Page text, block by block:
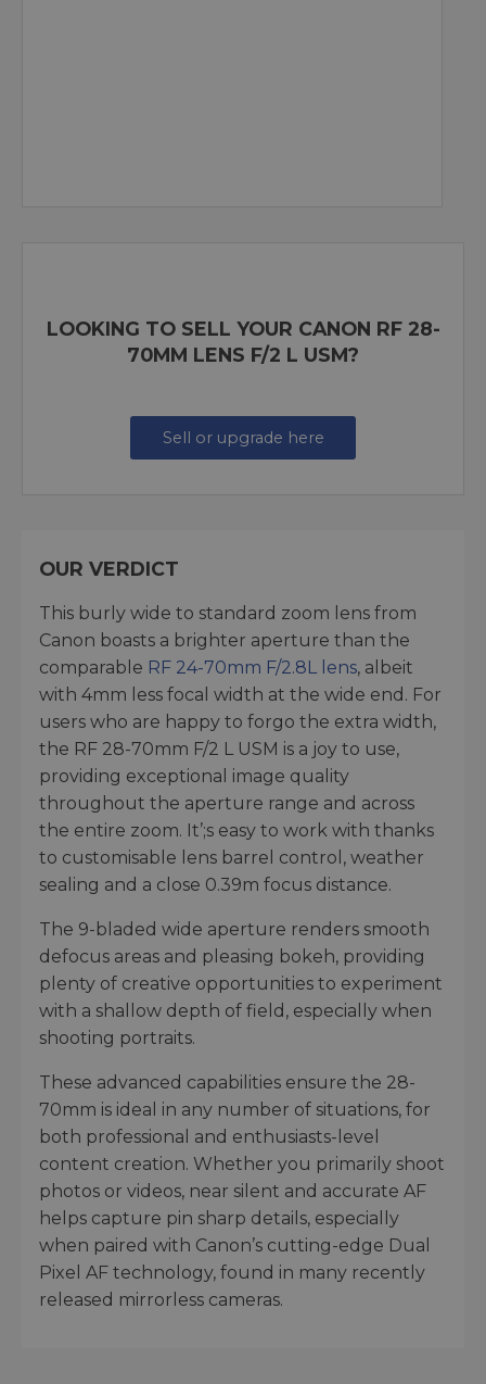
LOOKING TO SELL YOUR CANON RF 28-
70MM LENS F/2 L USM?
Sell or upgrade here
OUR VERDICT
This burly wide to standard zoom lens from
Canon boasts a brighter aperture than the
comparable RF 24-70mm F/2.8L lens, albeit
with 4mm less focal width at the wide end. For
users who are happy to forgo the extra width,
the RF 28-70mm F/2 L USM is a joy to use,
providing exceptional image quality
throughout the aperture range and across
the entire zoom. It’;s easy to work with thanks
to customisable lens barrel control, weather
sealing and a close 0.39m focus distance.
The 9-bladed wide aperture renders smooth
defocus areas and pleasing bokeh, providing
plenty of creative opportunities to experiment
with a shallow depth of field, especially when
shooting portraits.
These advanced capabilities ensure the 28-
70mm is ideal in any number of situations, for
both professional and enthusiasts-level
content creation. Whether you primarily shoot
photos or videos, near silent and accurate AF
helps capture pin sharp details, especially
when paired with Canon’s cutting-edge Dual
Pixel AF technology, found in many recently
released mirrorless cameras.